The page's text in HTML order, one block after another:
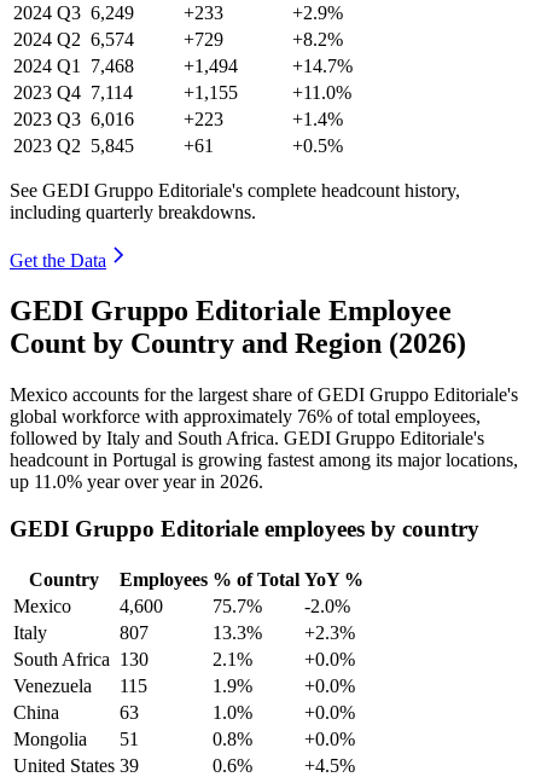
2024 Q3 6,249 +233
+2.9%
2024 Q2 6,574 +729
+8.2%
2024 Q1 7,468 +1,494
+14.7%
2023 Q4 7,114 +1,155
+11.0%
2023 Q3 6,016 +223
+1.4%
2023 Q2 5,845 +61 +0.5%
See GEDI Gruppo Editoriale's complete headcount history,
including quarterly breakdowns.
Get the Data
GEDI Gruppo Editoriale Employee
Count by Country and Region (2026)
Mexico accounts for the largest share of GEDI Gruppo Editoriale's
global workforce with approximately 76% of total employees,
followed by Italy and South Africa. GEDI Gruppo Editoriale's
headcount in Portugal is growing fastest among its major locations,
up 11.0% year over year in 2026.
GEDI Gruppo Editoriale employees by country
Country Employees % of Total YoY %
Mexico
4,600 75.7%
-2.0%
Italy
807 13.3%
+2.3%
South Africa 130 2.1%
+0.0%
Venezuela
115 1.9%
+0.0%
China
63 1.0%
+0.0%
Mongolia
51 0.8%
+0.0%
United States 39 0.6%
+4.5%